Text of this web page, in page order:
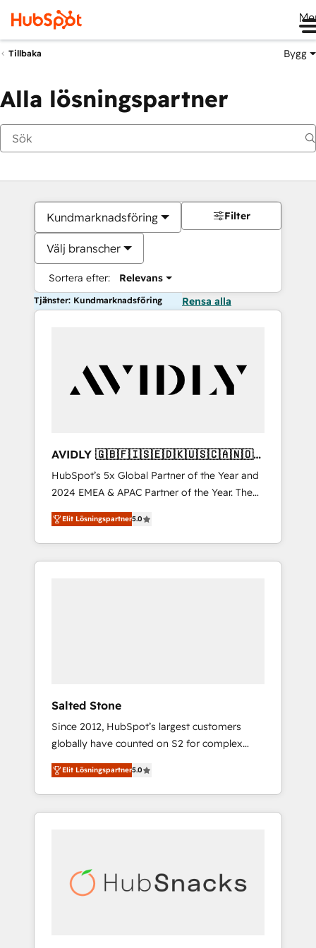
Tillbaka Bygg
Alla lösningspartner
Kundmarknadsföring
Välj branscher
Sortera efter: Relevans
Filter
Tjänster: Kundmarknadsföring Rensa alla
AVIDLY 🇬🇧🇫🇮🇸🇪🇩🇰🇺🇸🇨🇦🇳🇴
🇩🇪🇦🇺🇳🇿
HubSpot’s 5x Global Partner of the Year and
2024 EMEA & APAC Partner of the Year. The
world’s most experienced and fully
accredited HubSpot Solutions Partner. 🚀
With 2,750+ HubSpot projects delivered and
370+ specialists across EMEA, APAC and NAM,
Elit Lösningspartner5.0
Salted Stone
Since 2012, HubSpot’s largest customers
globally have counted on S2 for complex
migrations, change management, systems
integration, and creative solutions that
deliver measurable impact and transform
brand experiences As one of the few full-
globally regionalized HubSpot websites,
integrated marketing campaigns, & RevOps
Elit Lösningspartner5.0